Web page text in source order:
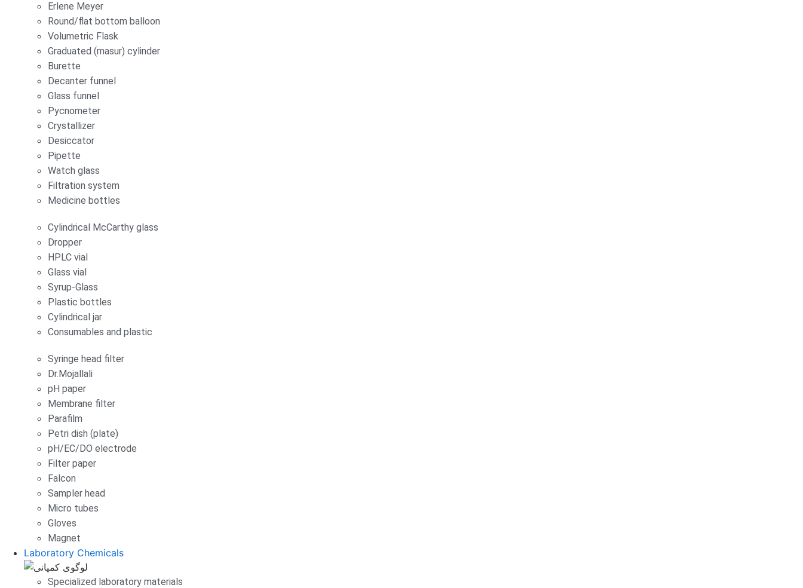
Erlene Meyer
Round/flat bottom balloon
Volumetric Flask
Graduated (masur) cylinder
Burette
Decanter funnel
Glass funnel
Pycnometer
Crystallizer
Desiccator
Pipette
Watch glass
Filtration system
Medicine bottles
Cylindrical McCarthy glass
Dropper
HPLC vial
Glass vial
Syrup-Glass
Plastic bottles
Cylindrical jar
Consumables and plastic
Syringe head filter
Dr.Mojallali
pH paper
Membrane filter
Parafilm
Petri dish (plate)
pH/EC/DO electrode
Filter paper
Falcon
Sampler head
Micro tubes
Gloves
Magnet
Laboratory Chemicals
Specialized laboratory materials